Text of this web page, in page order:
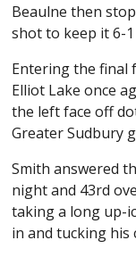
Beaulne then
shot to keep it 6-
Entering the final
Elliot Lake once
the left face off
Greater Sudbury
Smith answered
night and 43rd
taking a long up-
in and tucking his